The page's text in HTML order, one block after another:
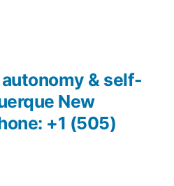
& self-
New
+1 (505)